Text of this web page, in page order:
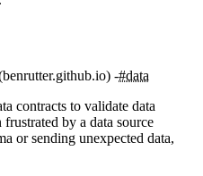
#data
contracts to validate data
by a data source
or sending unexpected data,